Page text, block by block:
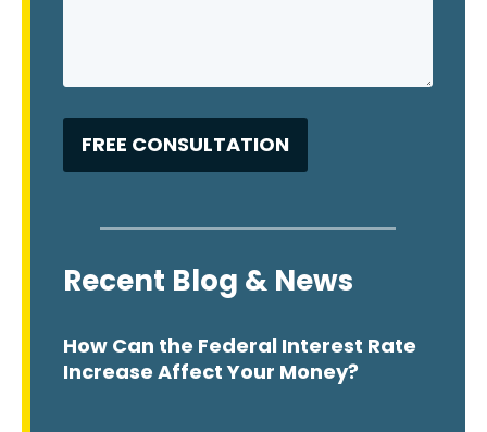
Recent Blog & News
How Can the Federal Interest Rate
Increase Affect Your Money?